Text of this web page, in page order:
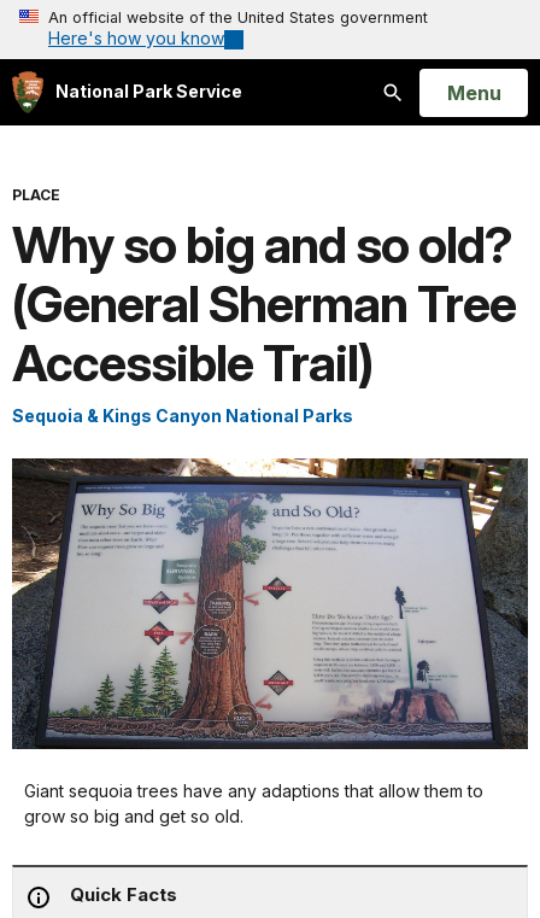
An official website of the United States government
Here's how you know
National Park Service
Search
Open
Menu
PLACE
Why so big and so old?
(General Sherman Tree
Accessible Trail)
Sequoia & Kings Canyon National Parks
Giant sequoia trees have any adaptions that allow them to
grow so big and get so old.
Quick Facts